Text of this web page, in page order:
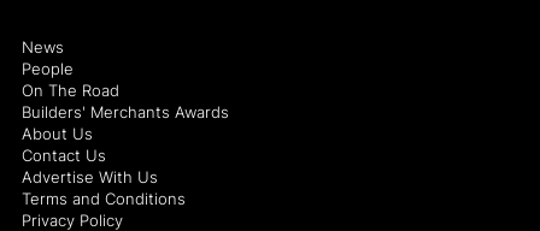
News
People
On The Road
Builders' Merchants Awards
About Us
Contact Us
Advertise With Us
Terms and Conditions
Privacy Policy